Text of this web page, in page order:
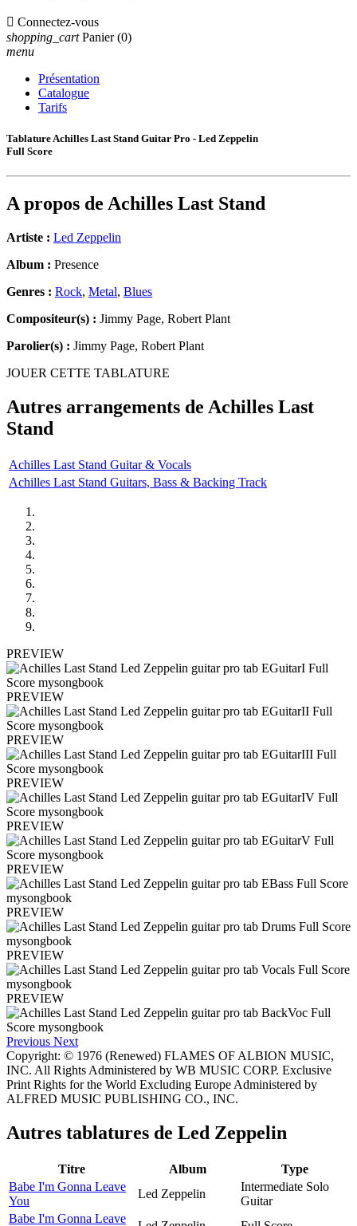
 Connectez-vous
shopping_cart Panier (0)
menu
Présentation
Catalogue
Tarifs
Tablature Achilles Last Stand Guitar Pro - Led Zeppelin
Full Score
A propos de Achilles Last Stand
Artiste : Led Zeppelin
Album : Presence
Genres : Rock, Metal, Blues
Compositeur(s) : Jimmy Page, Robert Plant
Parolier(s) : Jimmy Page, Robert Plant
JOUER CETTE TABLATURE
Autres arrangements de Achilles Last
Stand
Achilles Last Stand Guitar & Vocals
Achilles Last Stand Guitars, Bass & Backing Track
PREVIEW
PREVIEW
PREVIEW
PREVIEW
PREVIEW
PREVIEW
PREVIEW
PREVIEW
PREVIEW
Previous Next
Copyright: © 1976 (Renewed) FLAMES OF ALBION MUSIC,
INC. All Rights Administered by WB MUSIC CORP. Exclusive
Print Rights for the World Excluding Europe Administered by
ALFRED MUSIC PUBLISHING CO., INC.
Autres tablatures de Led Zeppelin
Titre Album
Type
Babe I'm Gonna Leave
You
Led Zeppelin
Intermediate Solo
Guitar
Babe I'm Gonna Leave